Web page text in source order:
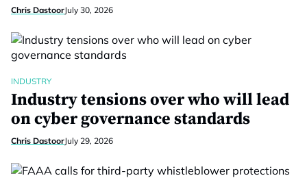
Chris DastoorJuly 30, 2026
INDUSTRY
Industry tensions over who will lead
on cyber governance standards
Chris DastoorJuly 29, 2026